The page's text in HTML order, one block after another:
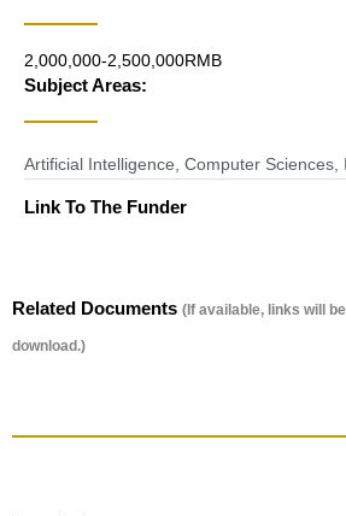
2,000,000-2,500,000RMB
Subject Areas:
Artificial Intelligence Computer Sciences
Link To The Funder
Related Documents (If available, links will
download.)